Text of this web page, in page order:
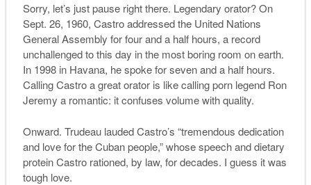
Sorry, let’s just pause right there. Legendary orator? On
Sept. 26, 1960, Castro addressed the United Nations
General Assembly for four and a half hours, a record
unchallenged to this day in the most boring room on earth.
In 1998 in Havana, he spoke for seven and a half hours.
Calling Castro a great orator is like calling porn legend Ron
Jeremy a romantic: it confuses volume with quality.
Onward. Trudeau lauded Castro’s “tremendous dedication
and love for the Cuban people,” whose speech and dietary
protein Castro rationed, by law, for decades. I guess it was
tough love.